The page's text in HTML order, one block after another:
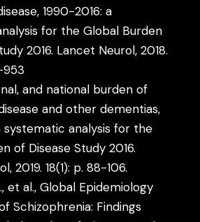
1990-2016: a
for the Global Burden
2016. Lancet Neurol, 2018.
953
and national burden of
and other dementias,
systematic analysis for the
of Disease Study 2016.
2019. 18(1): p. 88-106.
et al., Global Epidemiology
Schizophrenia: Findings